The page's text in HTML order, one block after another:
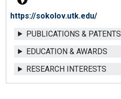
https://sokolov.utk.edu/
PUBLICATIONS & PATENTS
EDUCATION & AWARDS
RESEARCH INTERESTS